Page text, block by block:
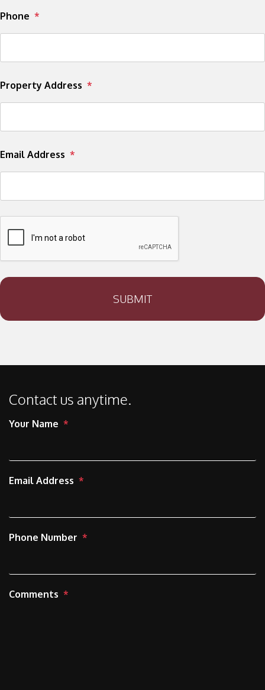
Phone
Property Address
Email Address
SUBMIT
Contact us anytime.
Your Name
Email Address
Phone Number
Comments